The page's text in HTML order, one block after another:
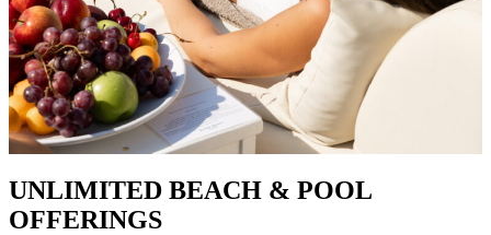
UNLIMITED BEACH & POOL
OFFERINGS